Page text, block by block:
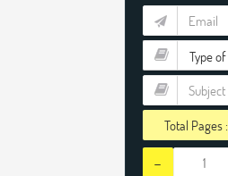
Total Pages
-